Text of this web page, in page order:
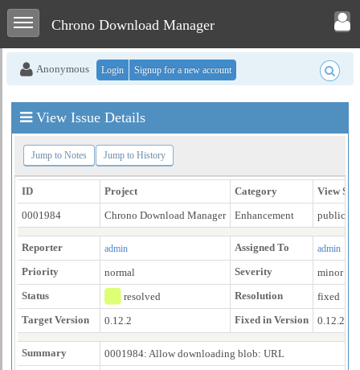
Toggle sidebar
Chrono Download Manager
Toggle user menu
Anonymous Login Signup for a new account
View Issue Details
Jump to Notes Jump to History
ID Project Category
View
0001984
Chrono Download Manager Enhancement public
Reporter admin Assigned To admin
Priority normal Severity
minor
Status
resolved Resolution
fixed
Target Version
0.12.2 Fixed in Version 0.12.2
Summary
0001984: Allow downloading blob: URL